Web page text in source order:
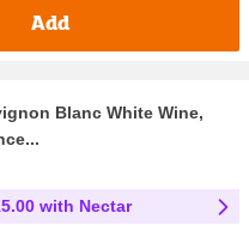
Add
Blanc White Wine,
with Nectar